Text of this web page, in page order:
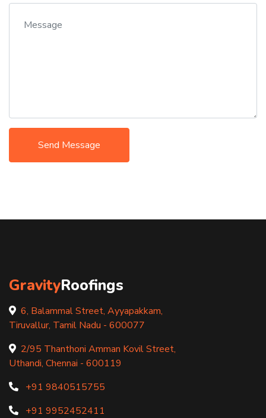
Send Message
GravityRoofings
6, Balammal Street, Ayyapakkam,
Tiruvallur, Tamil Nadu - 600077
2/95 Thanthoni Amman Kovil Street,
Uthandi, Chennai - 600119
+91 9840515755
+91 9952452411